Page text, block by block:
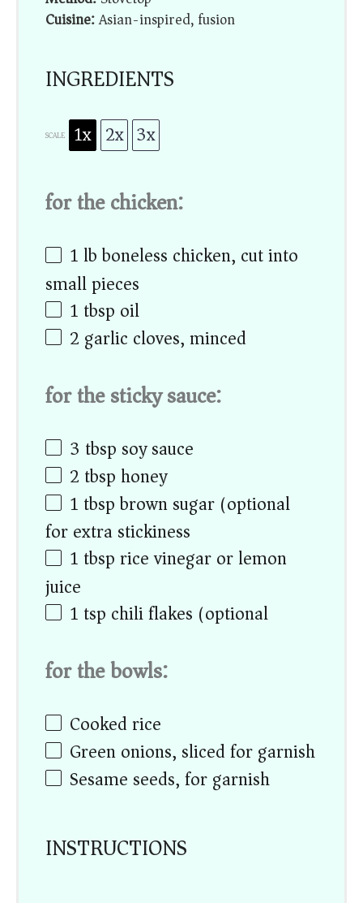
Cuisine:Asian-inspired, fusion
INGREDIENTS
SCALE 1x 2x 3x
for the chicken:
1 lb boneless chicken, cut into
small pieces
1 tbsp oil
2 garlic cloves, minced
for the sticky sauce:
3 tbsp soy sauce
2 tbsp honey
1 tbspbrown sugar (optional
for extra stickiness)
1 tbsprice vinegar or lemon
juice
1 tsp chili flakes (optional)
for the bowls:
Cooked rice
Green onions, sliced for garnish
Sesame seeds, for garnish
INSTRUCTIONS